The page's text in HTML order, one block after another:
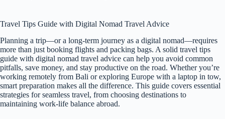
Travel Tips Guide with Digital Nomad Travel Advice
Planning a trip—or a long-term journey as a digital nomad—requires
more than just booking flights and packing bags. A solid travel tips
guide with digital nomad travel advice can help you avoid common
pitfalls, save money, and stay productive on the road. Whether you’re
working remotely from Bali or exploring Europe with a laptop in tow,
smart preparation makes all the difference. This guide covers essential
strategies for seamless travel, from choosing destinations to
maintaining work-life balance abroad.